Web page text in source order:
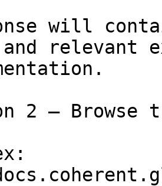
will
relevant
2 — Browse